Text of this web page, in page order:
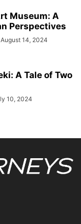
Museum: A
Perspectives
August 14, 2024
A Tale of Two
10, 2024